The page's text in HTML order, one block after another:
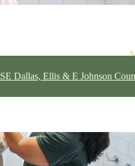
SE Dallas, Ellis & E Johnson